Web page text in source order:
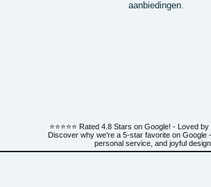
aanbiedingen.
⭐⭐⭐⭐⭐ Rated 4.8 Stars on Google! - Loved
Discover why we’re a 5-star favorite on Google
personal service, and joyful